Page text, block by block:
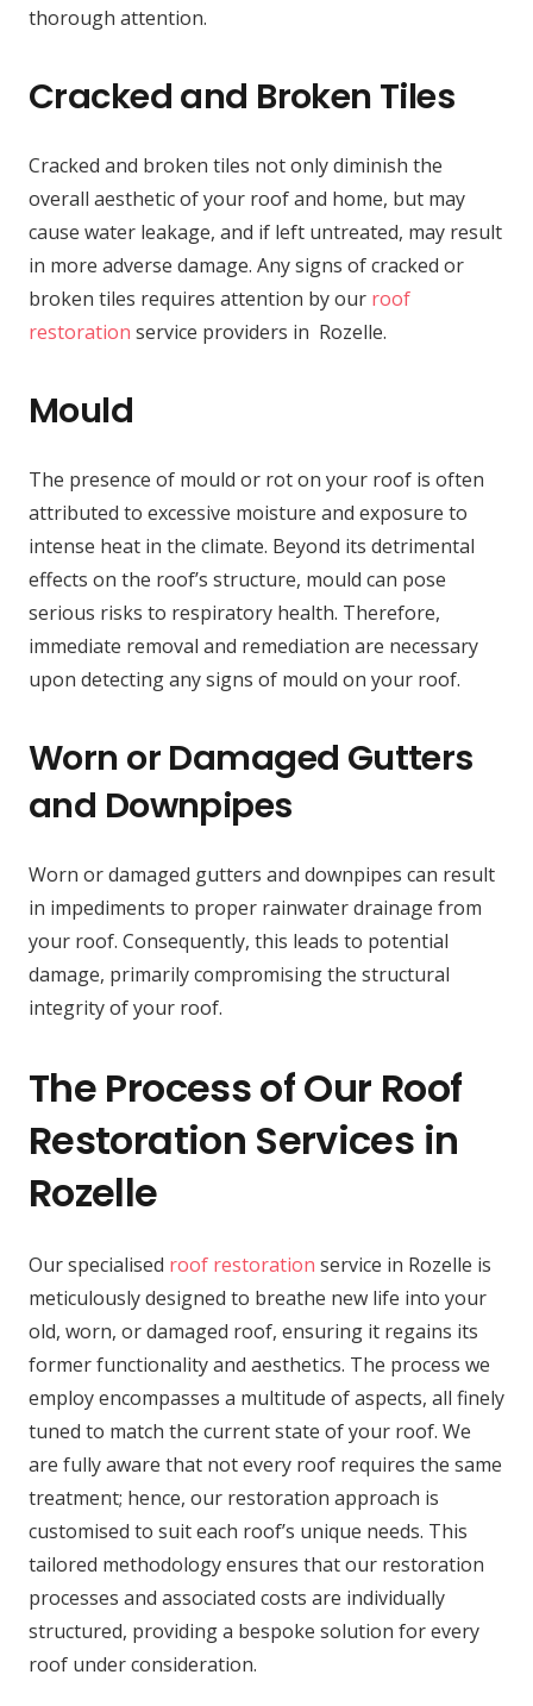
thorough attention.
Cracked and Broken Tiles
Cracked and broken tiles not only diminish the
overall aesthetic of your roof and home, but may
cause water leakage, and if left untreated, may result
in more adverse damage. Any signs of cracked or
broken tiles requires attention by our roof
restoration service providers in Rozelle.
Mould
The presence of mould or rot on your roof is often
attributed to excessive moisture and exposure to
intense heat in the climate. Beyond its detrimental
effects on the roof’s structure, mould can pose
serious risks to respiratory health. Therefore,
immediate removal and remediation are necessary
upon detecting any signs of mould on your roof.
Worn or Damaged Gutters
and Downpipes
Worn or damaged gutters and downpipes can result
in impediments to proper rainwater drainage from
your roof. Consequently, this leads to potential
damage, primarily compromising the structural
integrity of your roof.
The Process of Our Roof
Restoration Services in
Rozelle
Our specialised roof restoration service in Rozelle is
meticulously designed to breathe new life into your
old, worn, or damaged roof, ensuring it regains its
former functionality and aesthetics. The process we
employ encompasses a multitude of aspects, all finely
tuned to match the current state of your roof. We
are fully aware that not every roof requires the same
treatment; hence, our restoration approach is
customised to suit each roof’s unique needs. This
tailored methodology ensures that our restoration
processes and associated costs are individually
structured, providing a bespoke solution for every
roof under consideration.